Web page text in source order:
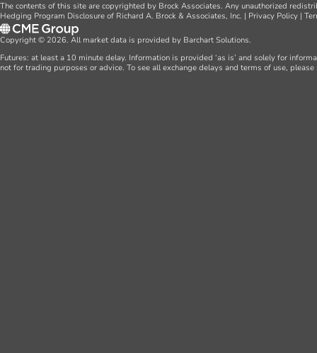
The contents of this site are copyrighted by Brock Associates. Any unauthorized
Hedging Program Disclosure of Richard A. Brock & Associates, Inc. | Privacy Policy |
Copyright © 2026. All market data is provided by Barchart Solutions.
Futures: at least a 10 minute delay. Information is provided ‘as is’ and solely for
not for trading purposes or advice. To see all exchange delays and terms of use,